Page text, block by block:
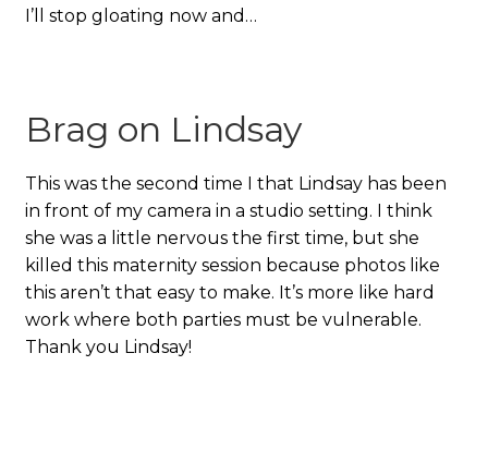
I’ll stop gloating now and…
Brag on Lindsay
This was the second time I that Lindsay has been
in front of my camera in a studio setting. I think
she was a little nervous the first time, but she
killed this maternity session because photos like
this aren’t that easy to make. It’s more like hard
work where both parties must be vulnerable.
Thank you Lindsay!